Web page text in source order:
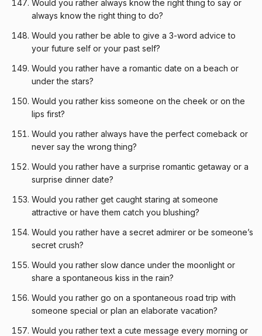
Would you rather always know the right thing to say or
always know the right thing to do?
Would you rather be able to give a 3-word advice to
your future self or your past self?
Would you rather have a romantic date on a beach or
under the stars?
Would you rather kiss someone on the cheek or on the
lips first?
Would you rather always have the perfect comeback or
never say the wrong thing?
Would you rather have a surprise romantic getaway or a
surprise dinner date?
Would you rather get caught staring at someone
attractive or have them catch you blushing?
Would you rather have a secret admirer or be someone’s
secret crush?
Would you rather slow dance under the moonlight or
share a spontaneous kiss in the rain?
Would you rather go on a spontaneous road trip with
someone special or plan an elaborate vacation?
Would you rather text a cute message every morning or